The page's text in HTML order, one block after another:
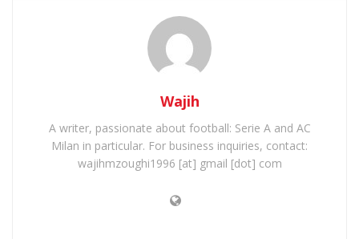
Wajih
A writer, passionate about football: Serie A and AC
Milan in particular. For business inquiries, contact:
wajihmzoughi1996 [at] gmail [dot] com